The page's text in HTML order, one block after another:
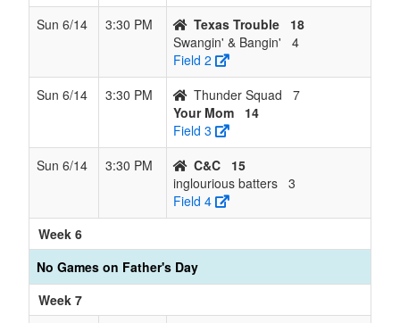
Sun 6/14
3:30 PM Texas Trouble
18
Swangin' & Bangin'
4
Field 2
Sun 6/14
3:30 PM Thunder Squad
7
Your Mom
14
Field 3
Sun 6/14
3:30 PM C&C
15
inglourious batters 3
Field 4
Week 6
No Games on Father's Day
Week 7